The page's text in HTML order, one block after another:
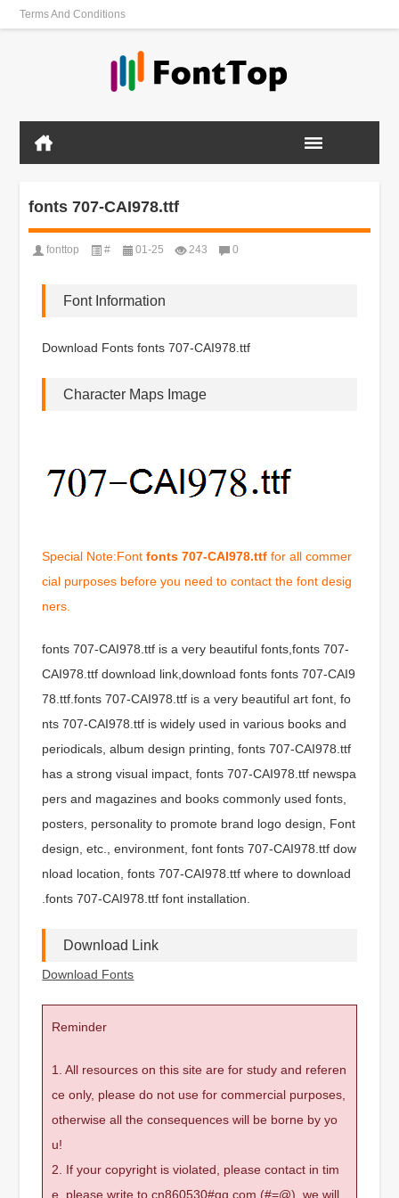
Terms And Conditions
fonts 707-CAI978.ttf
fonttop # 01-25 243 0
Font Information
Download Fonts fonts 707-CAI978.ttf
Character Maps Image
Special Note:Fontfonts 707-CAI978.ttf for all commer
cial purposes before you need to contact the font desig
ners.
fonts 707-CAI978.ttf is a very beautiful fonts,fonts 707-
CAI978.ttf download link,download fonts fonts 707-CAI9
78.ttf.fonts 707-CAI978.ttf is a very beautiful art font, fo
nts 707-CAI978.ttf is widely used in various books and
periodicals, album design printing, fonts 707-CAI978.ttf
has a strong visual impact, fonts 707-CAI978.ttf newspa
pers and magazines and books commonly used fonts,
posters, personality to promote brand logo design, Font
design, etc., environment, font fonts 707-CAI978.ttf dow
nload location, fonts 707-CAI978.ttf where to download
.fonts 707-CAI978.ttf font installation.
Download Link
Download Fonts
Reminder
1. All resources on this site are for study and referen
ce only, please do not use for commercial purposes,
otherwise all the consequences will be borne by yo
u!
2. If your copyright is violated, please contact in tim
e, please write to cn860530#qq.com (#=@), we will